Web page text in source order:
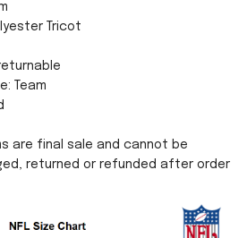
Tricot
Team
are final sale and cannot be
returned or refunded after order